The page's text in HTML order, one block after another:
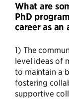
What are
PhD
career as an
1) The
level ideas of
to maintain a
fostering
supportive